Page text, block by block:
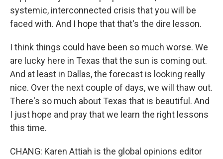
systemic, interconnected crisis that you will be
faced with. And I hope that that's the dire lesson.
I think things could have been so much worse. We
are lucky here in Texas that the sun is coming out.
And at least in Dallas, the forecast is looking really
nice. Over the next couple of days, we will thaw out.
There's so much about Texas that is beautiful. And
I just hope and pray that we learn the right lessons
this time.
CHANG: Karen Attiah is the global opinions editor